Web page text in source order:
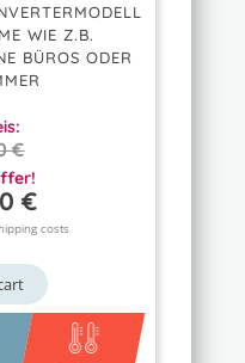
WIE Z.B.
BÜROS ODER
€
€CURRENT
PRICE
1.899,00 €.
costs